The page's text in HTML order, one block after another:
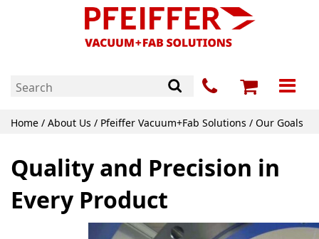
Home / About Us / Pfeiffer Vacuum+Fab Solutions / Our Goals
Quality and Precision in
Every Product